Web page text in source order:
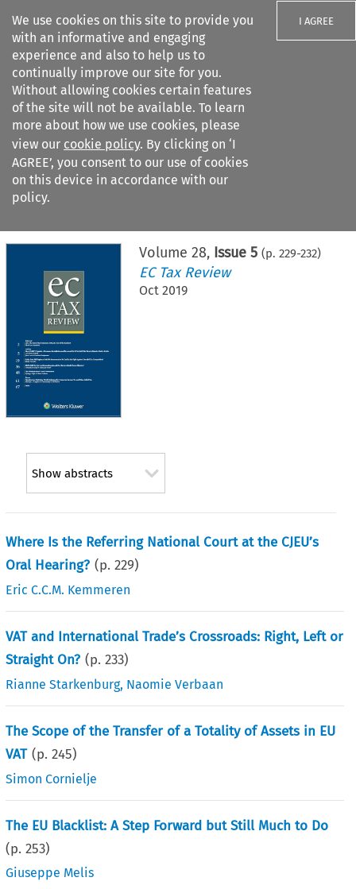
We use cookies on this site to provide you
with an informative and engaging
experience and also to help us to
continually improve our site for you.
Without allowing cookies certain features
of the site will not be available. To learn
more about how we use cookies, please
view our cookie policy. By clicking on ‘I
AGREE’, you consent to our use of cookies
on this device in accordance with our
policy.
I AGREE
Search filters
Citation search
Volume 28, Issue 5 (p. 229-232)
EC Tax Review
Oct 2019
Show abstracts
Where Is the Referring National Court at the CJEU’s
Oral Hearing? (p.229)
Eric C.C.M. Kemmeren
VAT and International Trade’s Crossroads: Right, Left or
Straight On? (p.233)
Rianne Starkenburg, Naomie Verbaan
The Scope of the Transfer of a Totality of Assets in EU
VAT (p.245)
Simon Cornielje
The EU Blacklist: A Step Forward but Still Much to Do
(p.253)
Giuseppe Melis